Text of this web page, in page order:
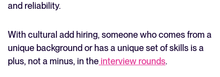
and reliability.
With cultural add hiring, someone who comes from a
unique background or has a unique set of skills is a
plus, not a minus, in theinterview rounds.